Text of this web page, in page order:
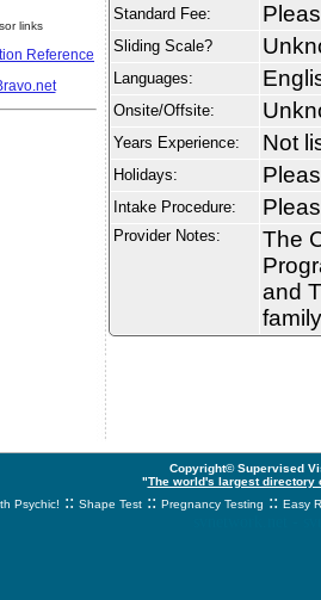
links
Reference
Standard Fee:
Sliding Scale?
Languages:
Onsite/Offsite:
Years Experience: Not
Holidays:
Intake Procedure:
Provider Notes:
The
and
Copyright© Supervised
"The world's largest
Psychic! :: Shape Test :: Pregnancy Testing :: Easy